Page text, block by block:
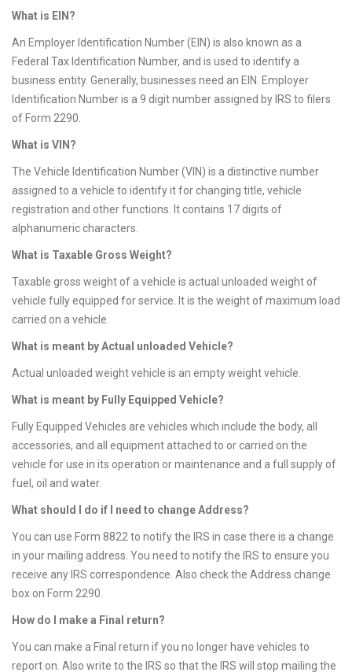
What is EIN?
An Employer Identification Number (EIN) is also known as a
Federal Tax Identification Number, and is used to identify a
business entity. Generally, businesses need an EIN. Employer
Identification Number is a 9 digit number assigned by IRS to filers
of Form 2290.
What is VIN?
The Vehicle Identification Number (VIN) is a distinctive number
assigned to a vehicle to identify it for changing title, vehicle
registration and other functions. It contains 17 digits of
alphanumeric characters.
What is Taxable Gross Weight?
Taxable gross weight of a vehicle is actual unloaded weight of
vehicle fully equipped for service. It is the weight of maximum load
carried on a vehicle.
What is meant by Actual unloaded Vehicle?
Actual unloaded weight vehicle is an empty weight vehicle.
What is meant by Fully Equipped Vehicle?
Fully Equipped Vehicles are vehicles which include the body, all
accessories, and all equipment attached to or carried on the
vehicle for use in its operation or maintenance and a full supply of
fuel, oil and water.
What should I do if I need to change Address?
You can use Form 8822 to notify the IRS in case there is a change
in your mailing address. You need to notify the IRS to ensure you
receive any IRS correspondence. Also check the Address change
box on Form 2290.
How do I make a Final return?
You can make a Final return if you no longer have vehicles to
report on. Also write to the IRS so that the IRS will stop mailing the